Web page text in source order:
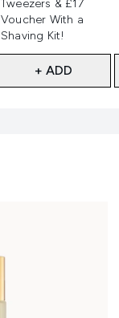
Tweezers & £17
Voucher With a
Shaving Kit!
+ ADD